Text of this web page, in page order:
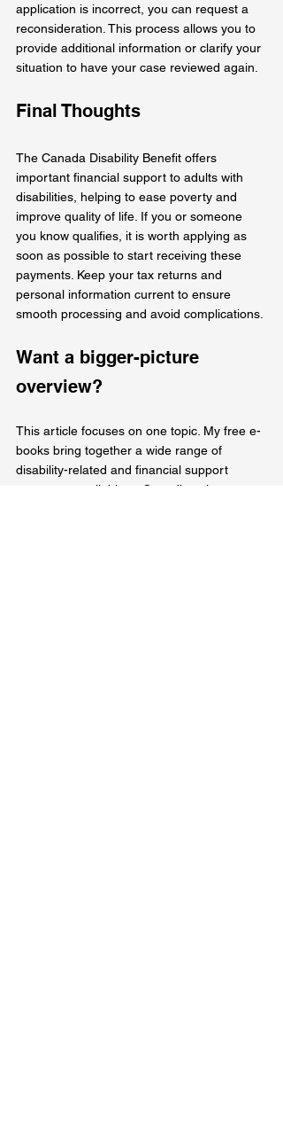
application is incorrect, you can request a
reconsideration. This process allows you to
provide additional information or clarify your
situation to have your case reviewed again.
Final Thoughts
The Canada Disability Benefit offers
important financial support to adults with
disabilities, helping to ease poverty and
improve quality of life. If you or someone
you know qualifies, it is worth applying as
soon as possible to start receiving these
payments. Keep your tax returns and
personal information current to ensure
smooth processing and avoid complications.
Want a bigger-picture
overview?
This article focuses on one topic. My free e-
books bring together a wide range of
disability-related and financial support
resources available to Canadians into